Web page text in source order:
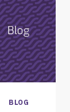
BLOG